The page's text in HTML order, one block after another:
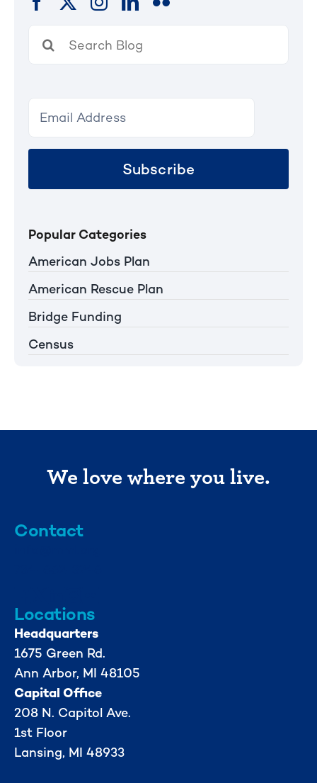
for:
Subscribe
Popular Categories
American Jobs Plan
American Rescue Plan
Bridge Funding
Census
We love where you live.
Contact
Locations
Headquarters
1675 Green Rd.
Ann Arbor, MI 48105
Capital Office
208 N. Capitol Ave.
1st Floor
Lansing, MI 48933